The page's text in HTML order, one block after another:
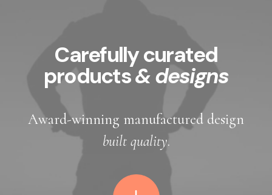
Carefully curated
products& designs
Award-winning manufactured design
built quality.